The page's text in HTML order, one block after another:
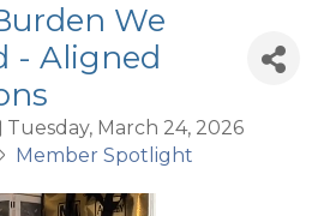
We
- Aligned
Tuesday, March 24, 2026
Member Spotlight